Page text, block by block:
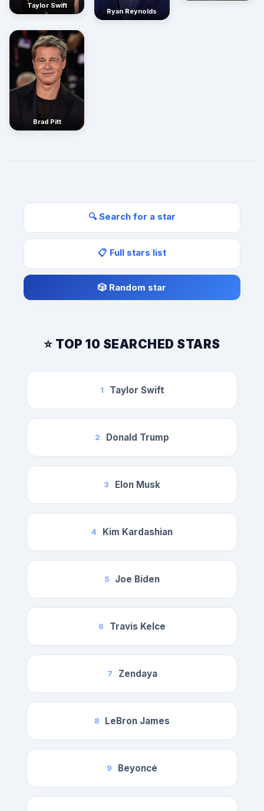
Taylor Swift
Ryan Reynolds
Brad Pitt
🔍 Search for a star
📋 Full stars list
🎲 Random star
⭐ TOP 10 SEARCHED STARS
1 Taylor Swift
2 Donald Trump
3 Elon Musk
4 Kim Kardashian
5 Joe Biden
6 Travis Kelce
7 Zendaya
8 LeBron James
9 Beyoncé